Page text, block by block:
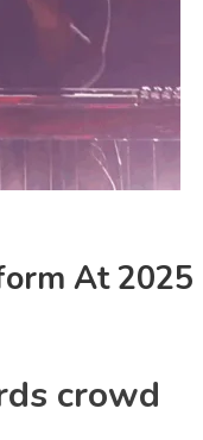
At 2025
crowd